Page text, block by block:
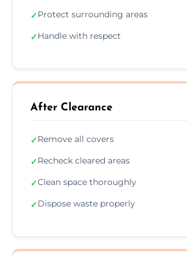
✓Protect surrounding areas
✓Handle with respect
After Clearance
✓Remove all covers
✓Recheck cleared areas
✓Clean space thoroughly
✓Dispose waste properly